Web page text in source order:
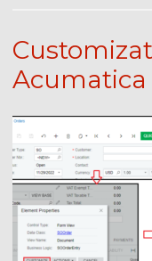
Acumatica